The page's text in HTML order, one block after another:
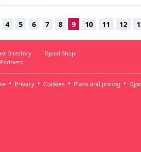
4 5 6 7 8 9 10 11 12
Directory
Djpod Shop
Privacy Cookies Plans and pricing